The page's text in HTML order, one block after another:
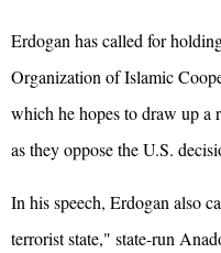
Erdogan has called for
Organization of Islamic
which he hopes to draw up a
as they oppose the U.S.
In his speech, Erdogan also
terrorist state," state-run